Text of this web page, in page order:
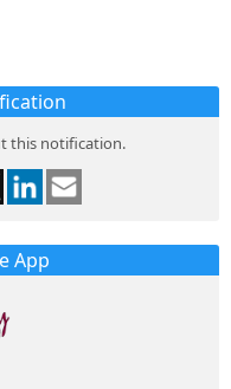
this notification.
App